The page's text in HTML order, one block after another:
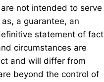
not intended to serve
a guarantee, an
statement of fact
circumstances are
and will differ from
beyond the control of